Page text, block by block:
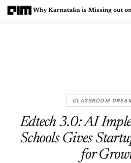
CLASSROOM
Edtech 3.0: AI
Schools Gives
for